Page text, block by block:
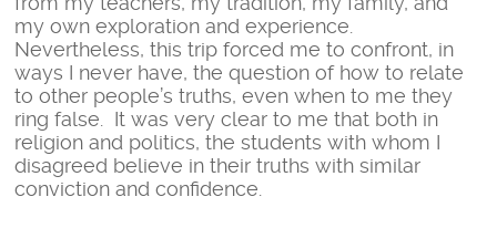
my own exploration and experience.
Nevertheless, this trip forced me to confront, in
ways I never have, the question of how to relate
to other people’s truths, even when to me they
ring false. It was very clear to me that both in
religion and politics, the students with whom I
disagreed believe in their truths with similar
conviction and confidence.